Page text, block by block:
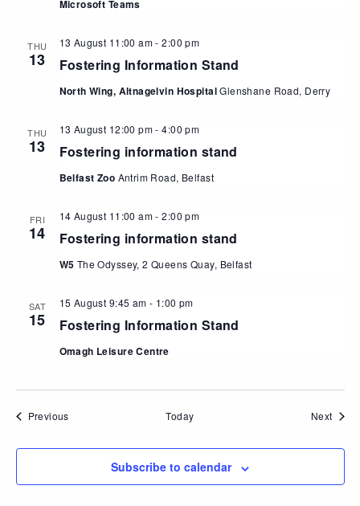
Microsoft Teams
THU
13 Fostering Information Stand
13 August 11:00 am-2:00 pm
North Wing, Altnagelvin HospitalGlenshane Road, Derry
THU
13 Fostering information stand
13 August 12:00 pm-4:00 pm
Belfast Zoo Antrim Road, Belfast
FRI
14 Fostering information stand
14 August 11:00 am-2:00 pm
W5 The Odyssey, 2 Queens Quay, Belfast
SAT
15 Fostering Information Stand
15 August 9:45 am - 1:00 pm
Omagh Leisure Centre
PreviousEvents Today Next
Subscribe to calendar